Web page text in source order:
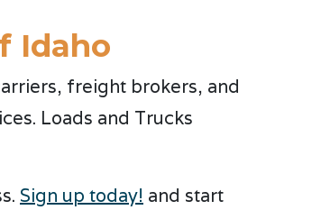
Idaho
freight brokers, and
Loads and Trucks
Sign up today! and start